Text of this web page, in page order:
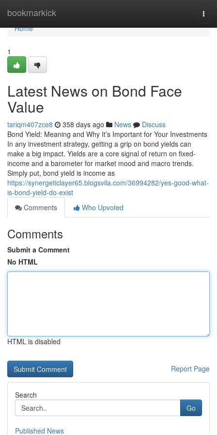
bookmarkick
Home
Home
1
Latest News on Bond Face
Value
tariqm407zce8 358 days ago News
Discuss
Bond Yield: Meaning and Why It’s Important for Your Investments
In any investment strategy, getting a grip on bond yields can
make a big impact. Yields are a core signal of return on fixed-
income and a barometer for market mood and macro trends.
Simply put, bond yield is income as
https://synergeticlayer65.blogsvila.com/36994282/yes-good-what-
is-bond-yield-do-exist
Comments
Who Upvoted
Comments
Submit a Comment
No HTML
HTML is disabled
Report Page
Search
Go
Published News